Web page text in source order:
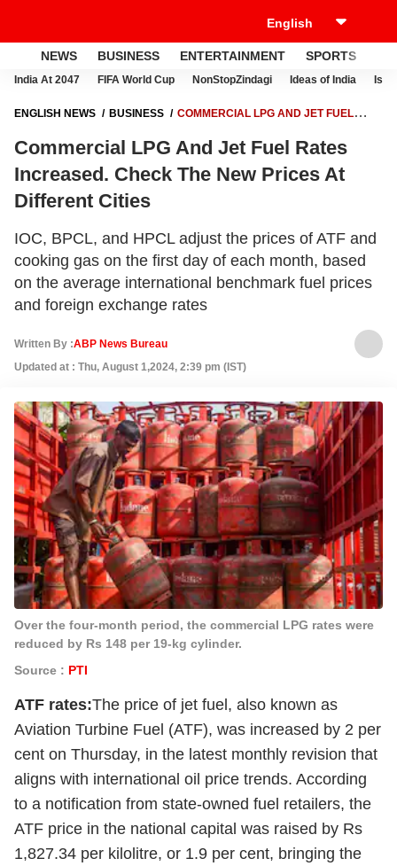
NEWS BUSINESS ENTERTAINMENT SPORTS
India At 2047 FIFA World Cup NonStopZindagi Ideas of India
ENGLISH NEWS BUSINESS
COMMERCIAL LPG AND JET FUEL
Commercial LPG And Jet Fuel Rates
Increased. Check The New Prices At
Different Cities
IOC, BPCL, and HPCL adjust the prices of ATF and
cooking gas on the first day of each month, based
on the average international benchmark fuel prices
and foreign exchange rates
Written By :ABP News Bureau
Updated at : Thu, August 1,2024, 2:39 pm (IST)
Over the four-month period, the commercial LPG rates were
reduced by Rs 148 per 19-kg cylinder.
Source : PTI
ATF rates:The price of jet fuel, also known as
Aviation Turbine Fuel (ATF), was increased by 2 per
cent on Thursday, in the latest monthly revision that
aligns with international oil price trends. According
to a notification from state-owned fuel retailers, the
ATF price in the national capital was raised by Rs
1,827.34 per kilolitre, or 1.9 per cent, bringing the